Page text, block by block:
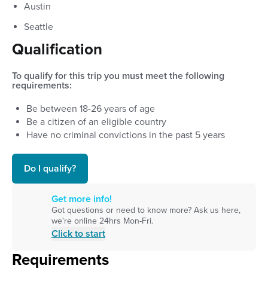
Austin
Seattle
Qualification
To qualify for this trip you must meet the following
requirements:
Be between 18-26 years of age
Be a citizen of an eligible country
Have no criminal convictions in the past 5 years
Do I qualify?
Get more info!
Got questions or need to know more? Ask us here,
we're online 24hrs Mon-Fri.
Click to start
Requirements